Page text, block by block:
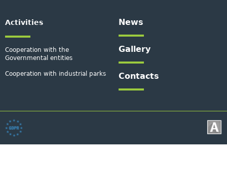
Activities
Cooperation with the
Governmental entities
Cooperation with industrial parks
News
Gallery
Contacts